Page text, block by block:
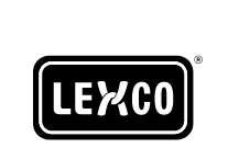
content